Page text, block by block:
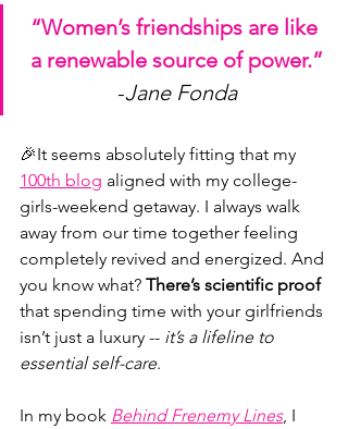
“Women’s friendships are like
a renewable source of power.”
-Jane Fonda
🎉It seems absolutely fitting that my
100th blog aligned with my college-
girls-weekend getaway. I always walk
away from our time together feeling
completely revived and energized. And
you know what? There’s scientific proof
that spending time with your girlfriends
isn’t just a luxury -- it’s a lifeline to
essential self-care.
In my book Behind Frenemy Lines, I